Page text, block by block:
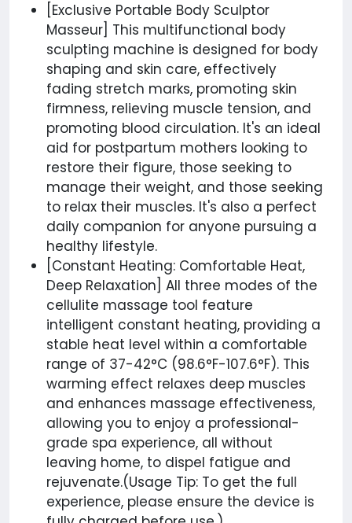
[Exclusive Portable Body Sculptor
Masseur] This multifunctional body
sculpting machine is designed for body
shaping and skin care, effectively
fading stretch marks, promoting skin
firmness, relieving muscle tension, and
promoting blood circulation. It's an ideal
aid for postpartum mothers looking to
restore their figure, those seeking to
manage their weight, and those seeking
to relax their muscles. It's also a perfect
daily companion for anyone pursuing a
healthy lifestyle.
[Constant Heating: Comfortable Heat,
Deep Relaxation] All three modes of the
cellulite massage tool feature
intelligent constant heating, providing a
stable heat level within a comfortable
range of 37-42°C (98.6°F-107.6°F). This
warming effect relaxes deep muscles
and enhances massage effectiveness,
allowing you to enjoy a professional-
grade spa experience, all without
leaving home, to dispel fatigue and
rejuvenate.(Usage Tip: To get the full
experience, please ensure the device is